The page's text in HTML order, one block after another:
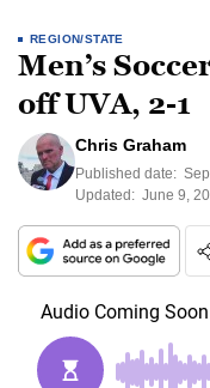
REGION/STATE
Men’s
off UVA, 2-1
Chris Graham
Published date:
Updated: June 9,